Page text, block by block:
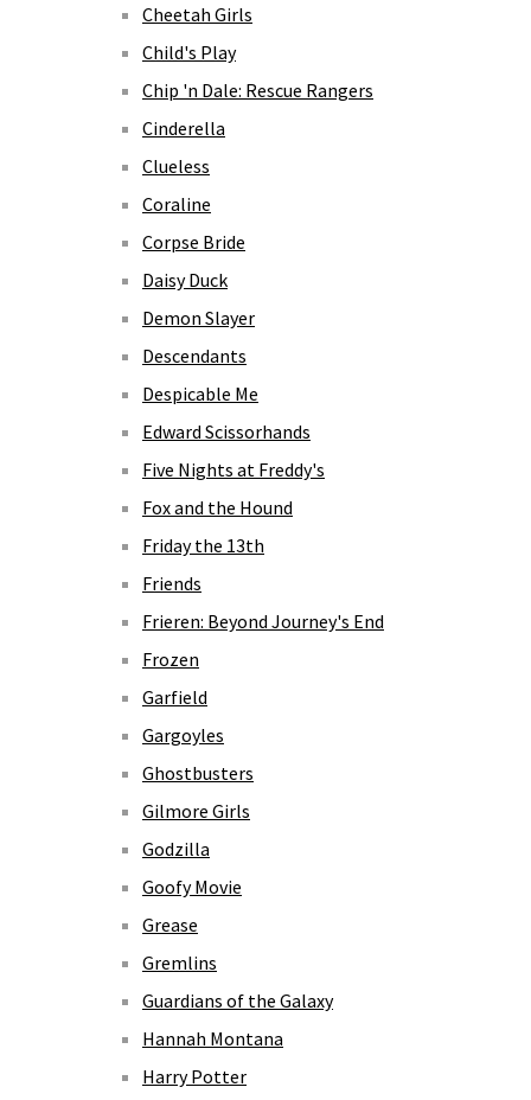
Cheetah Girls
Child's Play
Chip 'n Dale: Rescue Rangers
Cinderella
Clueless
Coraline
Corpse Bride
Daisy Duck
Demon Slayer
Descendants
Despicable Me
Edward Scissorhands
Five Nights at Freddy's
Fox and the Hound
Friday the 13th
Friends
Frieren: Beyond Journey's End
Frozen
Garfield
Gargoyles
Ghostbusters
Gilmore Girls
Godzilla
Goofy Movie
Grease
Gremlins
Guardians of the Galaxy
Hannah Montana
Harry Potter